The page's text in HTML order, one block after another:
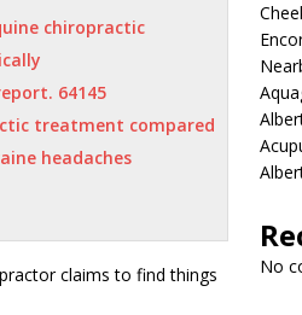
chiropractic
64145
treatment compared
headaches
claims to find things
No